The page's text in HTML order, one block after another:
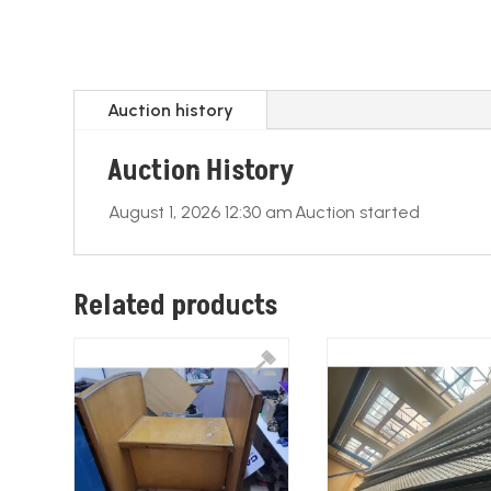
Auction history
Auction History
August 1, 2026 12:30 am Auction started
Related products